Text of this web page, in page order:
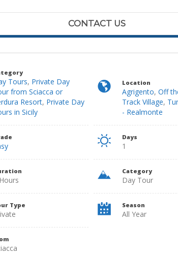
CONTACT US
Tours, Private Day
from Sciacca or
Resort, Private Day
in Sicily
Location
Agrigento, Off
Track Village,
- Realmonte
Days
1
Category
Day Tour
Type Season
All Year